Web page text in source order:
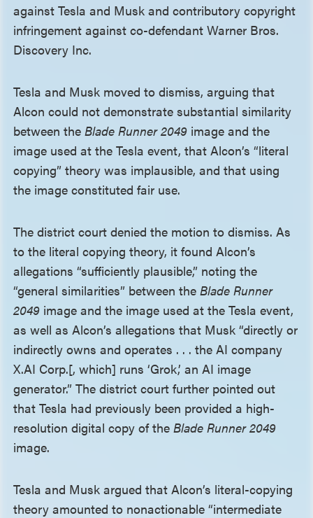
against Tesla and Musk and contributory copyright
infringement against co-defendant Warner Bros.
Discovery Inc.
Tesla and Musk moved to dismiss, arguing that
Alcon could not demonstrate substantial similarity
between theBlade Runner 2049 image and the
image used at the Tesla event, that Alcon’s “literal
copying” theory was implausible, and that using
the image constituted fair use.
The district court denied the motion to dismiss. As
to the literal copying theory, it found Alcon’s
allegations “sufficiently plausible,” noting the
“general similarities” between theBlade Runner
2049 image and the image used at the Tesla event,
as well as Alcon’s allegations that Musk “directly or
indirectly owns and operates . . . the AI company
X.AI Corp.[, which] runs ‘Grok,’ an AI image
generator.” The district court further pointed out
that Tesla had previously been provided a high-
resolution digital copy of theBlade Runner 2049
image.
Tesla and Musk argued that Alcon’s literal-copying
theory amounted to nonactionable “intermediate